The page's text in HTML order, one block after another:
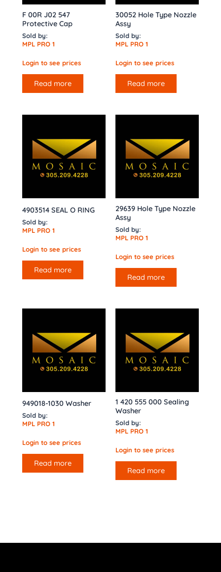
F 00R J02 547
Protective Cap
Sold by:
MPL PRO 1
Login to see prices
Read more
30052 Hole Type Nozzle
Assy
Sold by:
MPL PRO 1
Login to see prices
Read more
4903514 SEAL O RING
Sold by:
MPL PRO 1
Login to see prices
Read more
29639 Hole Type Nozzle
Assy
Sold by:
MPL PRO 1
Login to see prices
Read more
949018-1030 Washer
Sold by:
MPL PRO 1
Login to see prices
Read more
1 420 555 000 Sealing
Washer
Sold by:
MPL PRO 1
Login to see prices
Read more